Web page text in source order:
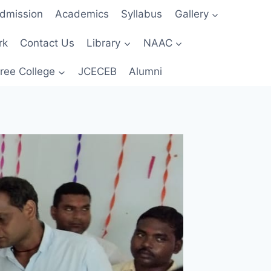
Academics Syllabus Gallery
Contact Us Library NAAC
College JCECEB Alumni